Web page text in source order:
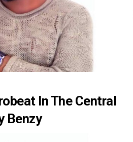
In The Central
Benzy